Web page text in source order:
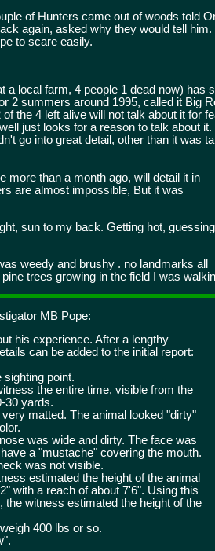
of Hunters came out of woods told
again, asked why they would tell him.
to scare easily.
a local farm, 4 people 1 dead now) has
2 summers around 1995, called it Big
the 4 left alive will not talk about it for
just looks for a reason to talk about it.
go into great detail, other than it was
more than a month ago, will detail it in
are almost impossible, But it was
sun to my back. Getting hot,
weedy and brushy . no landmarks all
trees growing in the field I was
MB Pope:
his experience. After a lengthy
can be added to the initial report:
point.
the entire time, visible from the
30 yards.
matted. The animal looked "dirty"
was wide and dirty. The face was
a "mustache" covering the mouth.
was not visible.
estimated the height of the animal
with a reach of about 7'6". Using this
witness estimated the height of the
400 lbs or so.